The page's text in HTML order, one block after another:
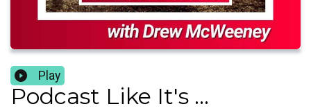
Play
Podcast Like It's ...